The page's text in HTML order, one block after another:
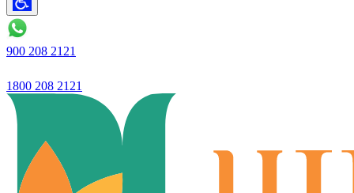
900 208 2121
1800 208 2121